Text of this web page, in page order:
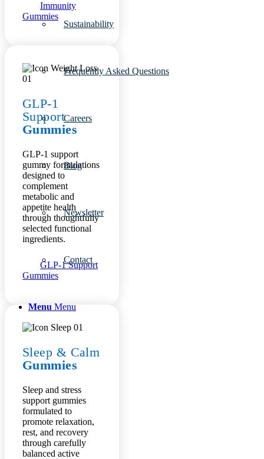
Sustainability
Frequently Asked Questions
Careers
Blog
Newsletter
Contact
Menu Menu
Immunity
Gummies
GLP-1
Support
Gummies
GLP-1 support
gummy formulations
designed to
complement
metabolic and
appetite health
through thoughtfully
selected functional
ingredients.
GLP-1 Support
Gummies
Sleep & Calm
Gummies
Sleep and stress
support gummies
formulated to
promote relaxation,
rest, and recovery
through carefully
balanced active